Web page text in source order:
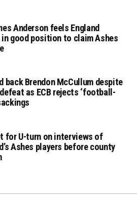
Anderson feels England
in good position to claim Ashes
back Brendon McCullum despite
as ECB rejects ‘football-
for U-turn on interviews of
Ashes players before county